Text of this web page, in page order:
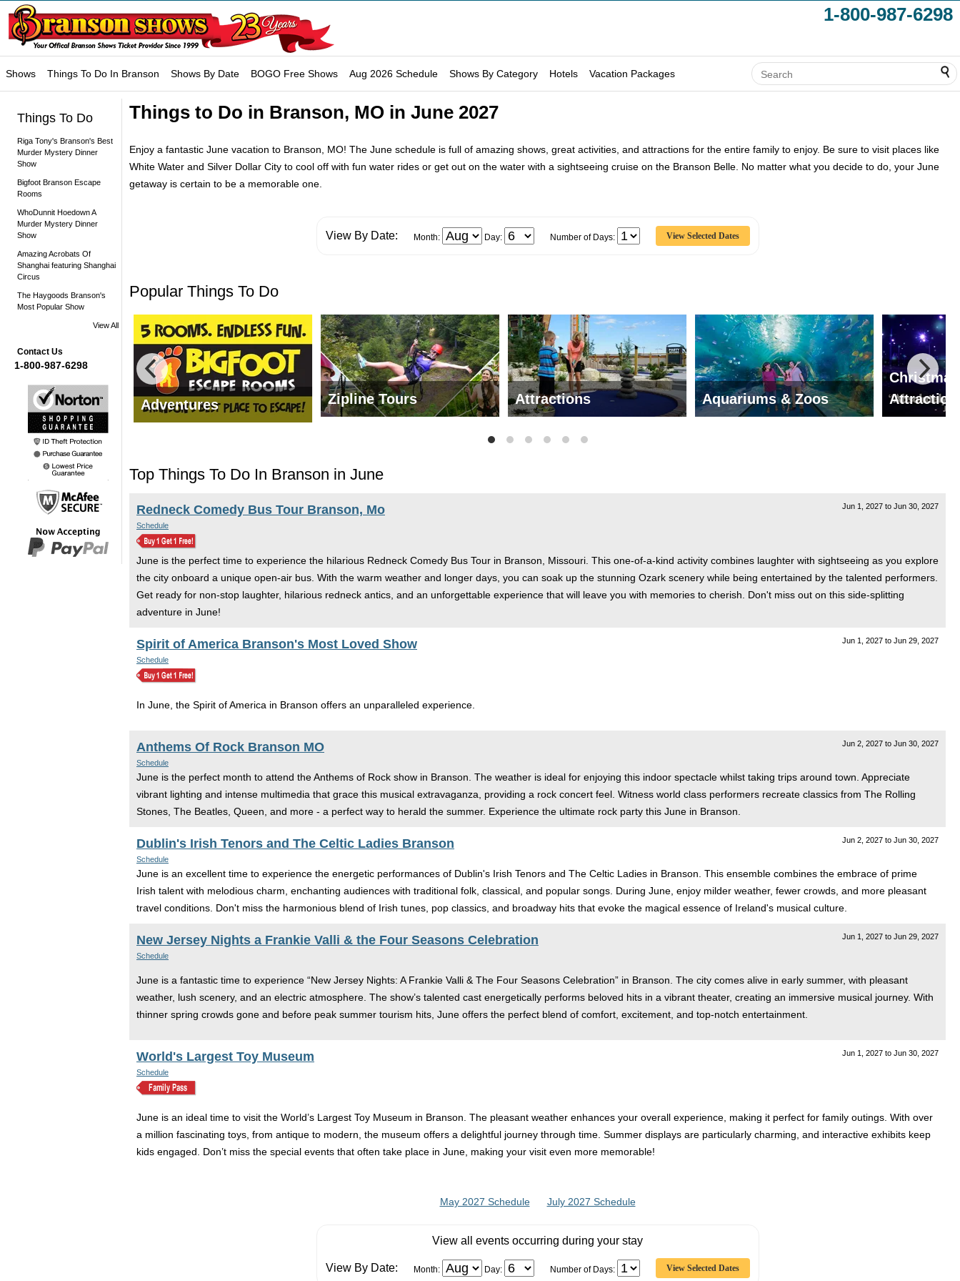
1-800-987-6298
Shows Things To Do In Branson Shows By Date BOGO Free Shows Aug 2026 Schedule Shows By Category Hotels Vacation Packages
Things To Do
Riga Tony's Branson's Best
Murder Mystery Dinner
Show
Bigfoot Branson Escape
Rooms
WhoDunnit Hoedown A
Murder Mystery Dinner
Show
Amazing Acrobats Of
Shanghai featuring Shanghai
Circus
The Haygoods Branson's
Most Popular Show
View All
Contact Us
1-800-987-6298
Things to Do in Branson, MO in June 2027
Enjoy a fantastic June vacation to Branson, MO! The June schedule is full of amazing shows, great activities, and attractions for the entire family to enjoy. Be sure to visit places like
White Water and Silver Dollar City to cool off with fun water rides or get out on the water with a sightseeing cruise on the Branson Belle. No matter what you decide to do, your June
getaway is certain to be a memorable one.
View By Date: Month: Day: Number of Days:
Popular Things To Do
Adventures Zipline Tours Attractions Aquariums & Zoos
Tours
Top Things To Do In Branson in June
Jun 1, 2027 to Jun 30, 2027
Redneck Comedy Bus Tour Branson, Mo
Schedule
June is the perfect time to experience the hilarious Redneck Comedy Bus Tour in Branson, Missouri. This one-of-a-kind activity combines laughter with sightseeing as you explore
the city onboard a unique open-air bus. With the warm weather and longer days, you can soak up the stunning Ozark scenery while being entertained by the talented performers.
Get ready for non-stop laughter, hilarious redneck antics, and an unforgettable experience that will leave you with memories to cherish. Don't miss out on this side-splitting
adventure in June!
Jun 1, 2027 to Jun 29, 2027
Spirit of America Branson's Most Loved Show
Schedule
In June, the Spirit of America in Branson offers an unparalleled experience.
Jun 2, 2027 to Jun 30, 2027
Anthems Of Rock Branson MO
Schedule
June is the perfect month to attend the Anthems of Rock show in Branson. The weather is ideal for enjoying this indoor spectacle whilst taking trips around town. Appreciate
vibrant lighting and intense multimedia that grace this musical extravaganza, providing a rock concert feel. Witness world class performers recreate classics from The Rolling
Stones, The Beatles, Queen, and more - a perfect way to herald the summer. Experience the ultimate rock party this June in Branson.
Jun 2, 2027 to Jun 30, 2027
Dublin's Irish Tenors and The Celtic Ladies Branson
Schedule
June is an excellent time to experience the energetic performances of Dublin's Irish Tenors and The Celtic Ladies in Branson. This ensemble combines the embrace of prime
Irish talent with melodious charm, enchanting audiences with traditional folk, classical, and popular songs. During June, enjoy milder weather, fewer crowds, and more pleasant
travel conditions. Don't miss the harmonious blend of Irish tunes, pop classics, and broadway hits that evoke the magical essence of Ireland's musical culture.
Jun 1, 2027 to Jun 29, 2027
New Jersey Nights a Frankie Valli & the Four Seasons Celebration
Schedule
June is a fantastic time to experience “New Jersey Nights: A Frankie Valli & The Four Seasons Celebration” in Branson. The city comes alive in early summer, with pleasant
weather, lush scenery, and an electric atmosphere. The show’s talented cast energetically performs beloved hits in a vibrant theater, creating an immersive musical journey. With
thinner spring crowds gone and before peak summer tourism hits, June offers the perfect blend of comfort, excitement, and top-notch entertainment.
Jun 1, 2027 to Jun 30, 2027
World's Largest Toy Museum
Schedule
June is an ideal time to visit the World’s Largest Toy Museum in Branson. The pleasant weather enhances your overall experience, making it perfect for family outings. With over
a million fascinating toys, from antique to modern, the museum offers a delightful journey through time. Summer displays are particularly charming, and interactive exhibits keep
kids engaged. Don’t miss the special events that often take place in June, making your visit even more memorable!
May 2027 Schedule July 2027 Schedule
View all events occurring during your stay
View By Date: Month: Day: Number of Days: